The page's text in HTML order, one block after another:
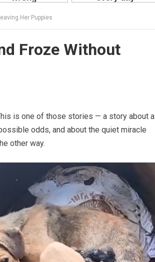
Her Puppies
Froze Without
is one of those stories — a story about a
odds, and about the quiet miracle
other way.